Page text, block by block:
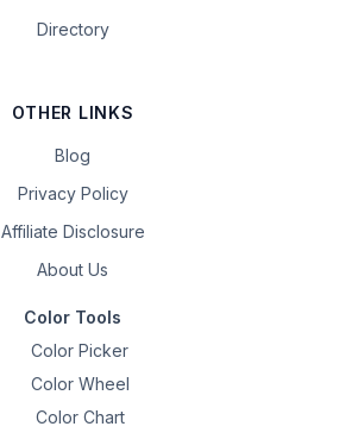
Directory
OTHER LINKS
Blog
Privacy Policy
Affiliate Disclosure
About Us
Color Tools
Color Picker
Color Wheel
Color Chart